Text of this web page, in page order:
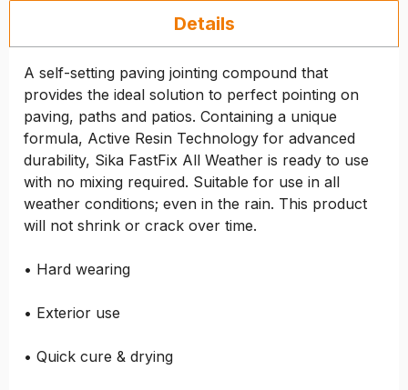
Details
A self-setting paving jointing compound that
provides the ideal solution to perfect pointing on
paving, paths and patios. Containing a unique
formula, Active Resin Technology for advanced
durability, Sika FastFix All Weather is ready to use
with no mixing required. Suitable for use in all
weather conditions; even in the rain. This product
will not shrink or crack over time.
• Hard wearing
• Exterior use
• Quick cure & drying